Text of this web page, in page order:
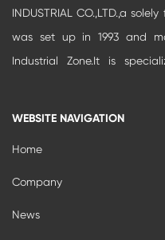
INDUSTRIAL CO.,LTD.,a
was set up in 1993 and
Industrial Zone.It is
WEBSITE NAVIGATION
Home
Company
News